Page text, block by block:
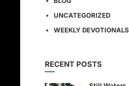
UNCATEGORIZED
WEEKLY DEVOTIONALS
RECENT POSTS